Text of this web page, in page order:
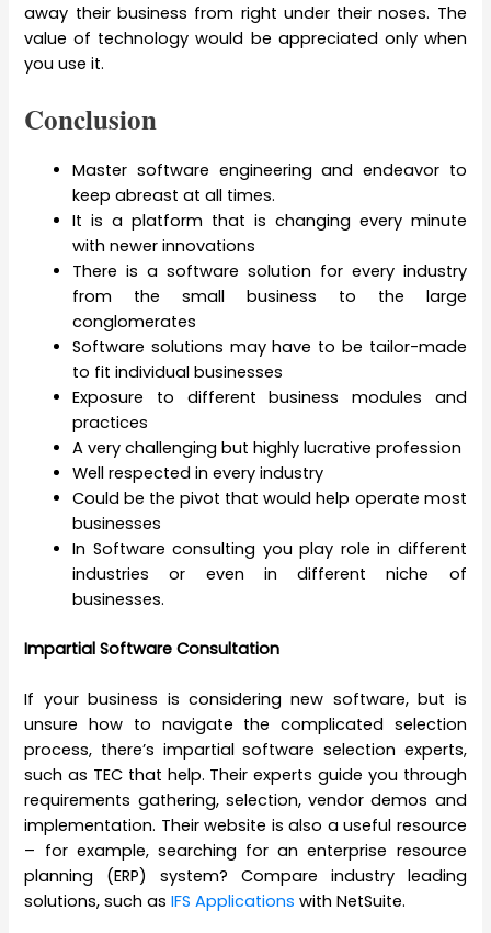
away their business from right under their noses. The
value of technology would be appreciated only when
you use it.
Conclusion
Master software engineering and endeavor to
keep abreast at all times.
It is a platform that is changing every minute
with newer innovations
There is a software solution for every industry
from the small business to the large
conglomerates
Software solutions may have to be tailor-made
to fit individual businesses
Exposure to different business modules and
practices
A very challenging but highly lucrative profession
Well respected in every industry
Could be the pivot that would help operate most
businesses
In Software consulting you play role in different
industries or even in different niche of
businesses.
Impartial Software Consultation
If your business is considering new software, but is
unsure how to navigate the complicated selection
process, there’s impartial software selection experts,
such as TEC that help. Their experts guide you through
requirements gathering, selection, vendor demos and
implementation. Their website is also a useful resource
– for example, searching for an enterprise resource
planning (ERP) system? Compare industry leading
solutions, such asIFS Applications with NetSuite.